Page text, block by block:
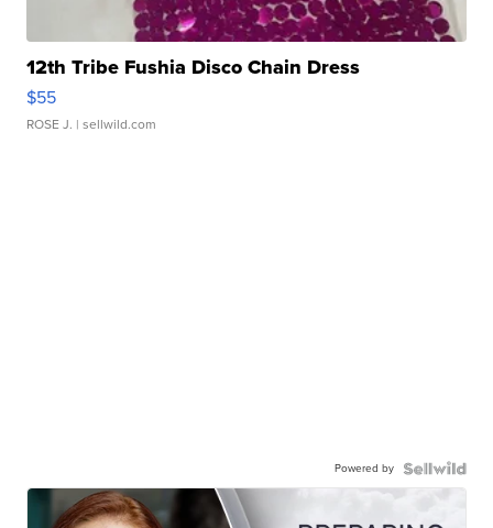
12th Tribe Fushia Disco Chain Dress
$55
ROSE J. | sellwild.com
Powered by